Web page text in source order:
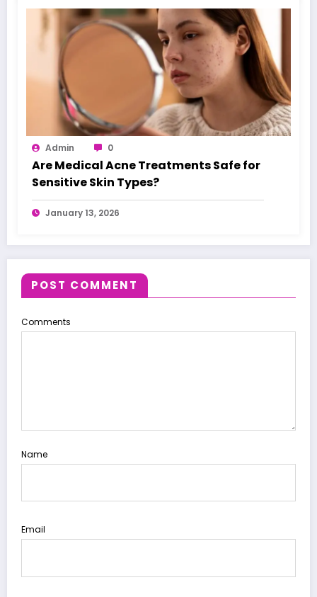
Admin 0
Are Medical Acne Treatments Safe for
Sensitive Skin Types?
January 13, 2026
POST COMMENT
Comments
Name
Email